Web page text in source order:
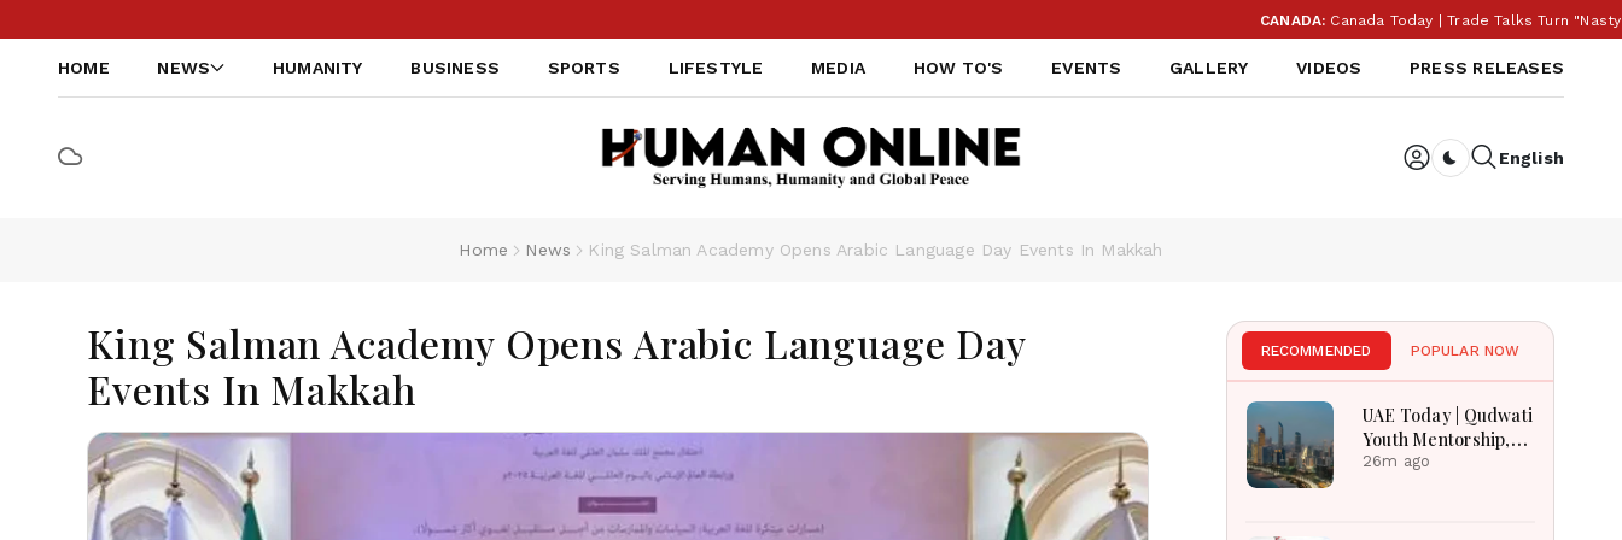
CANADA:Canada Today | Trade Talks Turn "Nasty" As
HOME NEWS HUMANITY BUSINESS SPORTS LIFESTYLE MEDIA HOW TO'S EVENTS GALLERY VIDEOS PRESS RELEASES
English
Home News King Salman Academy Opens Arabic Language Day Events In Makkah
King Salman Academy Opens Arabic Language Day
Events In Makkah
RECOMMENDED POPULAR NOW
UAE Today | Qudwati
Youth Mentorship,
DAMAC Mortgage
26m ago